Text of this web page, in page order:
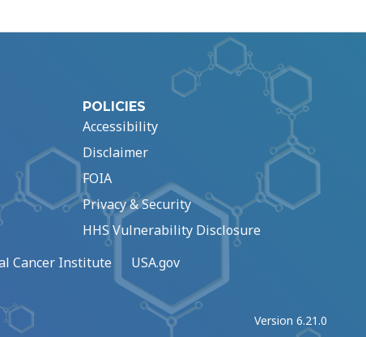
POLICIES
Accessibility
Disclaimer
FOIA
Privacy & Security
HHS Vulnerability Disclosure
Cancer Institute USA.gov
Version 6.21.0